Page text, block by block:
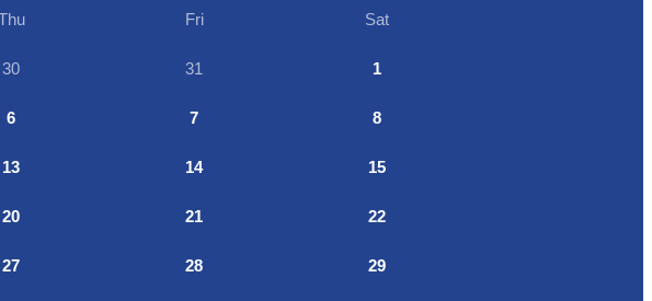
Fri Sat
30 31 1
6 7 8
13 14 15
20 21 22
27 28 29